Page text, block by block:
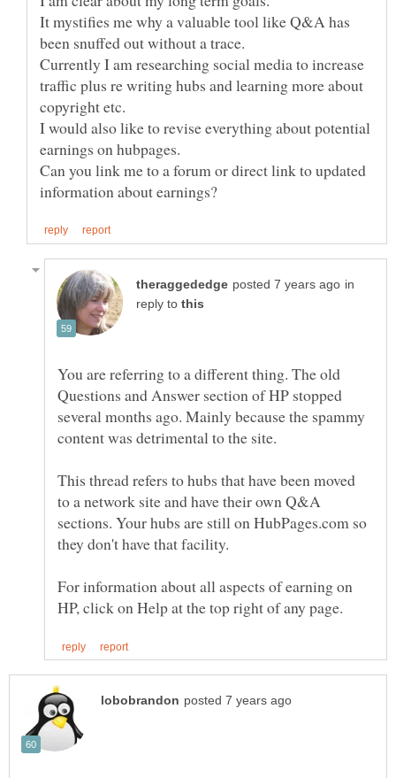
It mystifies me why a valuable tool like Q&A has
been snuffed out without a trace.
Currently I am researching social media to increase
traffic plus re writing hubs and learning more about
I would also like to revise everything about potential
earnings on hubpages.
Can you link me to a forum or direct link to updated
in
reply to
You are referring to a different thing. The old
Questions and Answer section of HP stopped
several months ago. Mainly because the spammy
This thread refers to hubs that have been moved
to a network site and have their own Q&A
sections. Your hubs are still on HubPages.com so
For information about all aspects of earning on